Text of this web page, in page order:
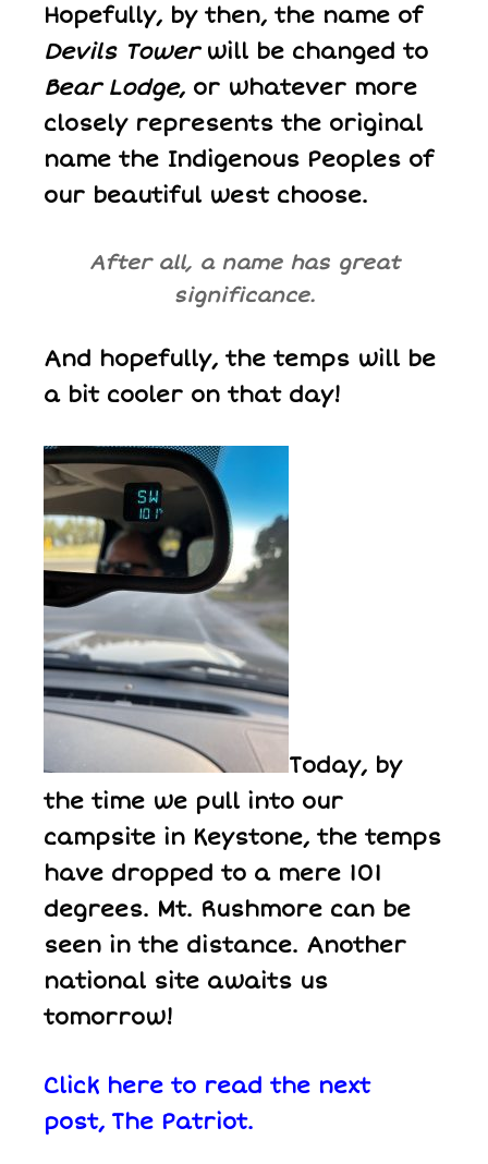
Hopefully, by then, the name of
Devils Towerwill be changed to
Bear Lodge, or whatever more
closely represents the original
name the Indigenous Peoples of
our beautiful west choose.
After all, a name has great
significance.
And hopefully, the temps will be
a bit cooler on that day!
Today, by
the time we pull into our
campsite in Keystone, the temps
have dropped to a mere 101
degrees. Mt. Rushmore can be
seen in the distance. Another
national site awaits us
tomorrow!
Click here to read the next
post, The Patriot.